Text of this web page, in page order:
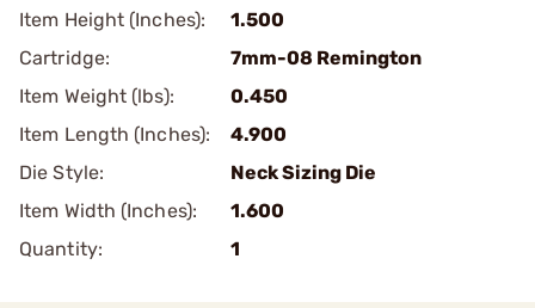
Item Height (Inches):
1.500
Cartridge:
7mm-08 Remington
Item Weight (lbs):
0.450
Item Length (Inches):
4.900
Die Style:
Neck Sizing Die
Item Width (Inches):
1.600
Quantity:
1